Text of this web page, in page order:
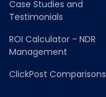
Case Studies and
Testimonials
ROI Calculator - NDR
Management
ClickPost Comparisons